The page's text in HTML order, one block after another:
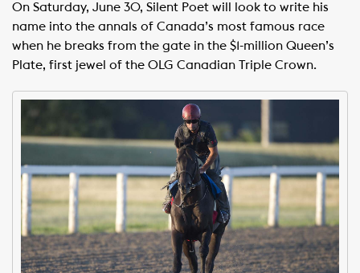
On Saturday, June 30, Silent Poet will look to write his
name into the annals of Canada’s most famous race
when he breaks from the gate in the $1-million Queen’s
Plate, first jewel of the OLG Canadian Triple Crown.